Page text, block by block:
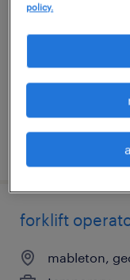
$19 - $20
posted august 6,
forklift
mableton,
policy.